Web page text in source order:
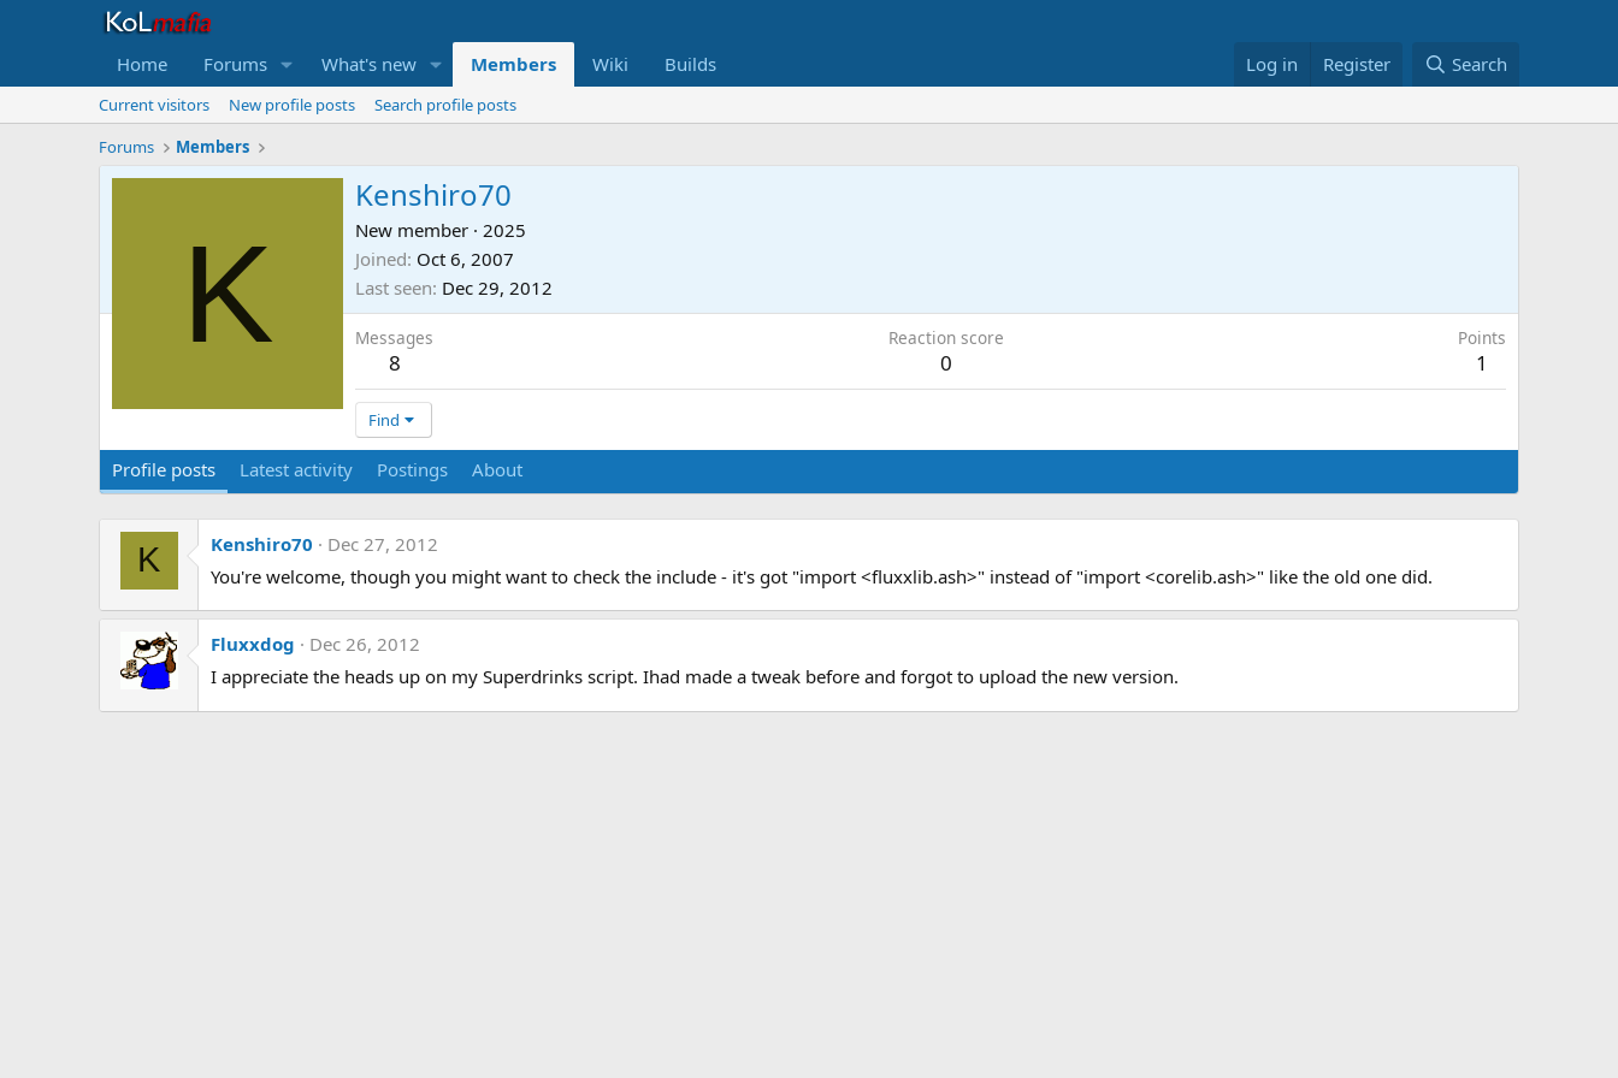
Home Forums What's new Members Wiki Builds Log in Register Search
Current visitors New profile posts
Search profile posts
Forums
Members
K
Kenshiro70
New member · 2025
Joined Oct 6, 2007
Last seen Dec 29, 2012
Messages
8
Reaction score
0
Points
1
Find
Profile posts Latest activity Postings About
K Kenshiro70
Dec 27, 2012
You're welcome, though you might want to check the include - it's got "import <fluxxlib.ash>" instead of "import <corelib.ash>" like the old one did.
Fluxxdog
Dec 26, 2012
I appreciate the heads up on my Superdrinks script. Ihad made a tweak before and forgot to upload the new version.